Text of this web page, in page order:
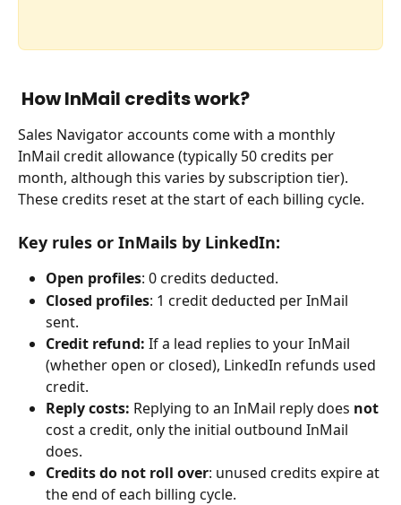
How InMail credits work?
Sales Navigator accounts come with a monthly
InMail credit allowance (typically 50 credits per
month, although this varies by subscription tier).
These credits reset at the start of each billing cycle.
Key rules or InMails by LinkedIn:
Open profiles: 0 credits deducted.
Closed profiles: 1 credit deducted per InMail
sent.
Credit refund: If a lead replies to your InMail
(whether open or closed), LinkedIn refunds used
credit.
Reply costs: Replying to an InMail reply does not
cost a credit, only the initial outbound InMail
does.
Credits do not roll over: unused credits expire at
the end of each billing cycle.